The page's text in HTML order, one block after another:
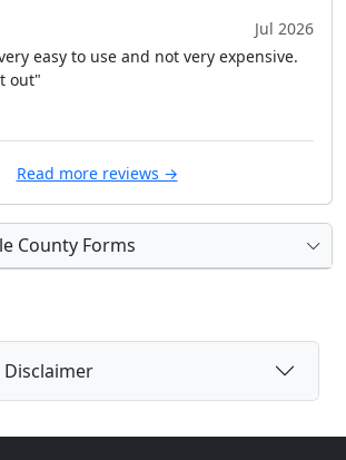
Jul 2026
easy to use and not very expensive.
out"
Read more reviews →
County Forms
Disclaimer